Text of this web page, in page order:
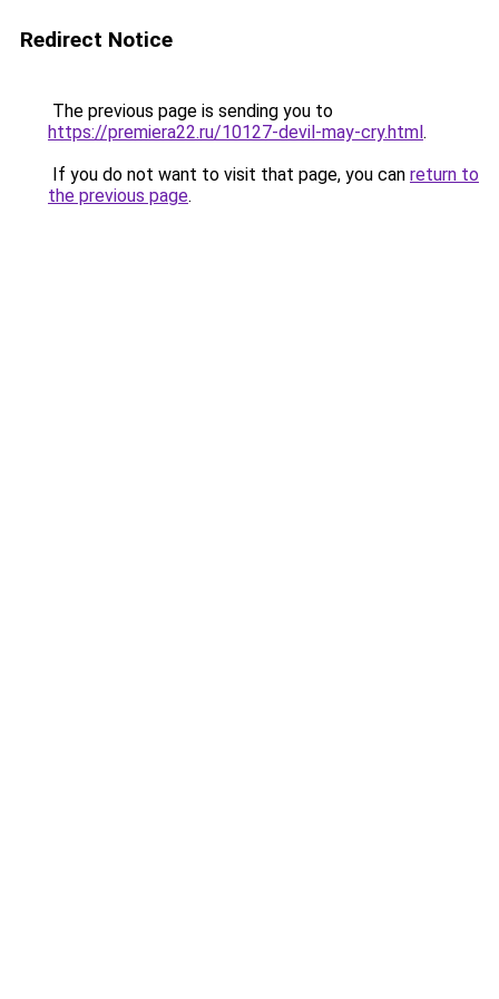
Redirect Notice
The previous page is sending you to
https://premiera22.ru/10127-devil-may-cry.html.
If you do not want to visit that page, you can return to
the previous page.